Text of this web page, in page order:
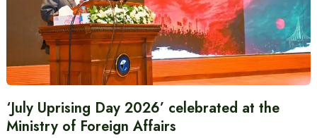
‘July Uprising Day 2026’ celebrated at the
Ministry of Foreign Affairs